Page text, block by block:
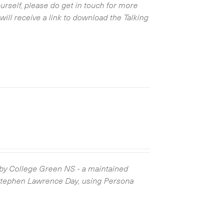
please do get in touch for more
receive a link to download the Talking
College Green NS - a maintained
Lawrence Day, using Persona